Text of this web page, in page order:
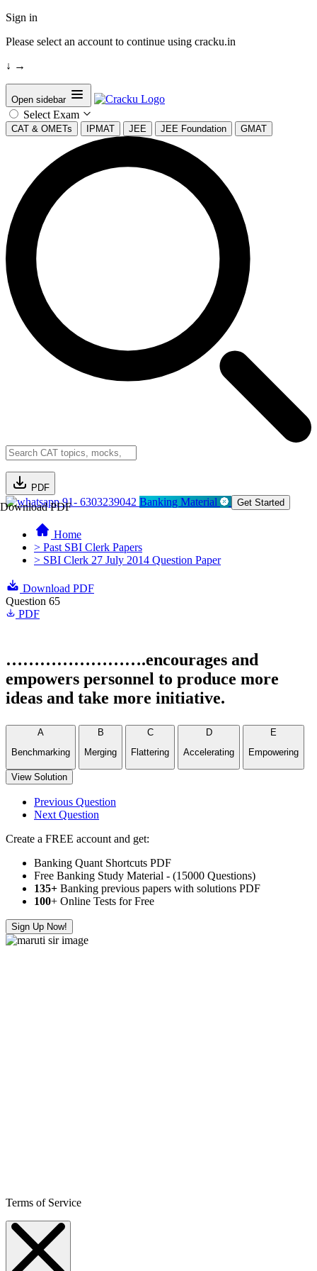
Sign in
Please select an account to continue using cracku.in
↓ →
Open sidebar
Select Exam
CAT & OMETs IPMAT JEE JEE Foundation GMAT
PDF
Download PDF91- 6303239042 Banking Material Get Started
Home
> Past SBI Clerk Papers
> SBI Clerk 27 July 2014 Question Paper
Download PDF
Question 65
PDF
…………………….encourages and
empowers personnel to produce more
ideas and take more initiative.
A
Benchmarking
B
Merging
C
Flattering
D
Accelerating
E
Empowering
View Solution
Previous Question
Next Question
Create a FREE account and get:
Banking Quant Shortcuts PDF
Free Banking Study Material - (15000 Questions)
135+ Banking previous papers with solutions PDF
100+ Online Tests for Free
Sign Up Now!
Terms of Service